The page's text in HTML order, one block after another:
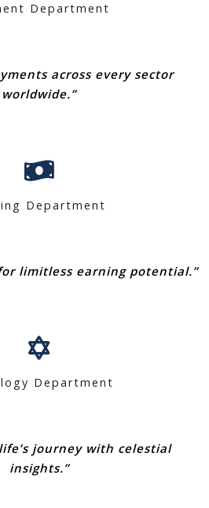
Department
across every sector
worldwide.”
Department
limitless earning potential.”
Department
journey with celestial
insights.”